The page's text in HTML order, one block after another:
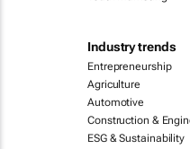
Industry trends
Entrepreneurship
Agriculture
Automotive
Construction &
ESG & Sustainability